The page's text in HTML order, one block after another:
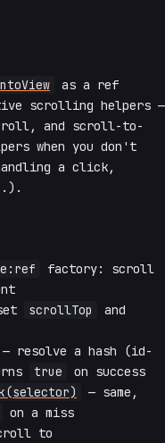
as a ref
scrolling helpers —
and scroll-to-
when you don't
a click,
factory: scroll
scrollTop
and
— resolve a hash (id-
true
on success
— same,
on a miss
to